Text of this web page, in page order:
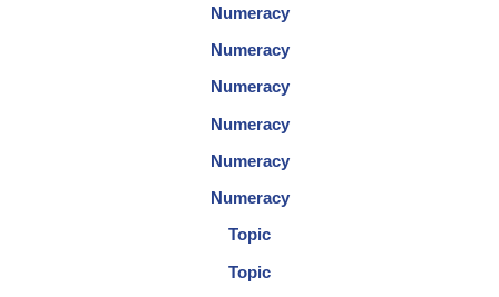
Numeracy
Numeracy
Numeracy
Numeracy
Numeracy
Numeracy
Topic
Topic